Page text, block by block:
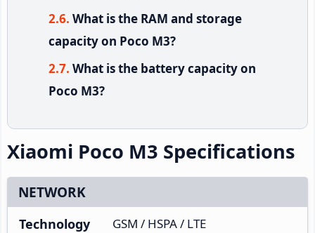
What is the RAM and storage
capacity on Poco M3?
What is the battery capacity on
Poco M3?
Xiaomi Poco M3 Specifications
NETWORK
Technology GSM / HSPA / LTE